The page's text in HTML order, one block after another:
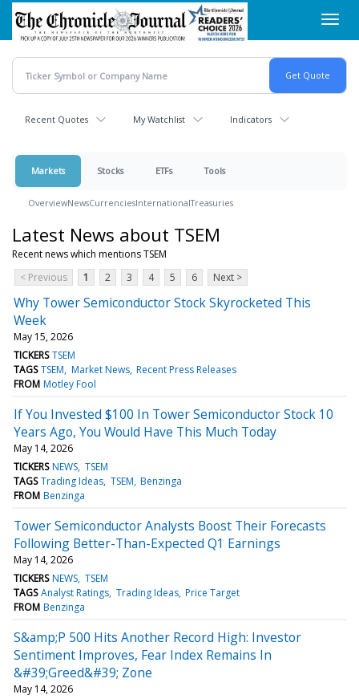
Skip
main
content
Recent Quotes My Watchlist Indicators
Markets Stocks ETFs Tools
OverviewNewsCurrenciesInternationalTreasuries
Latest News about TSEM
Recent news which mentions TSEM
< Previous
1 2 3 4 5 6 Next >
Why Tower Semiconductor Stock Skyrocketed This
Week
May 15, 2026
TICKERS TSEM
TAGS TSEM Market News Recent Press Releases
FROM Motley Fool
If You Invested $100 In Tower Semiconductor Stock 10
Years Ago, You Would Have This Much Today
May 14, 2026
TICKERS NEWS TSEM
TAGS Trading Ideas TSEM Benzinga
FROM Benzinga
Tower Semiconductor Analysts Boost Their Forecasts
Following Better-Than-Expected Q1 Earnings
May 14, 2026
TICKERS NEWS TSEM
TAGS Analyst Ratings Trading Ideas Price Target
FROM Benzinga
S&amp;P 500 Hits Another Record High: Investor
Sentiment Improves, Fear Index Remains In
&#39;Greed&#39; Zone
May 14, 2026